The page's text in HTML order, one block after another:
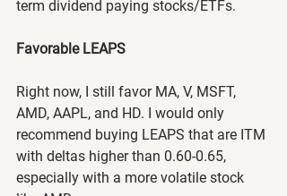
term dividend paying stocks/ETFs.
Favorable LEAPS
Right now, I still favor MA, V, MSFT,
AMD, AAPL, and HD. I would only
recommend buying LEAPS that are ITM
with deltas higher than 0.60-0.65,
especially with a more volatile stock